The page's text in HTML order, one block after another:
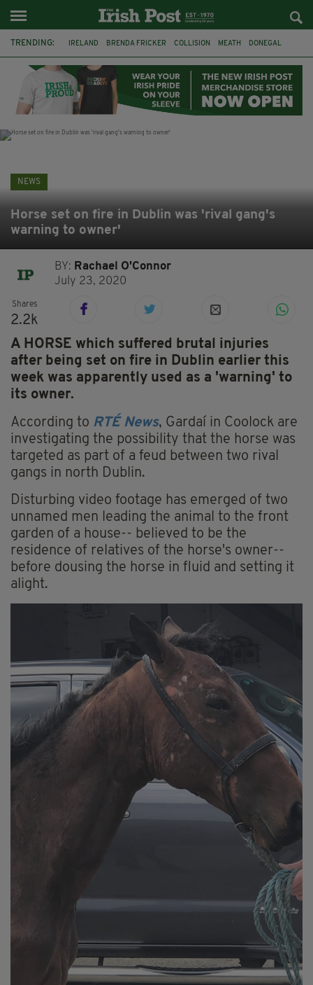
TRENDING: IRELAND BRENDA FRICKER COLLISION MEATH DONEGAL
WITNESS APPEAL KPMG
NEWS
Horse set on fire in Dublin was 'rival gang's
warning to owner'
BY: Rachael O'Connor
July 23, 2020
Shares
2.2k
A HORSE which suffered brutal injuries
after being set on fire in Dublin earlier this
week was apparently used as a 'warning' to
its owner.
According to RTÉ News, Gardaí in Coolock are
investigating the possibility that the horse was
targeted as part of a feud between two rival
gangs in north Dublin.
Disturbing video footage has emerged of two
unnamed men leading the animal to the front
garden of a house-- believed to be the
residence of relatives of the horse's owner--
before dousing the horse in fluid and setting it
alight.